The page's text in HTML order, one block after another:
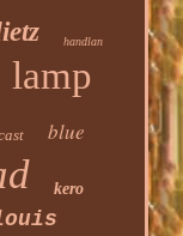
handlan
lamp
blue
kero